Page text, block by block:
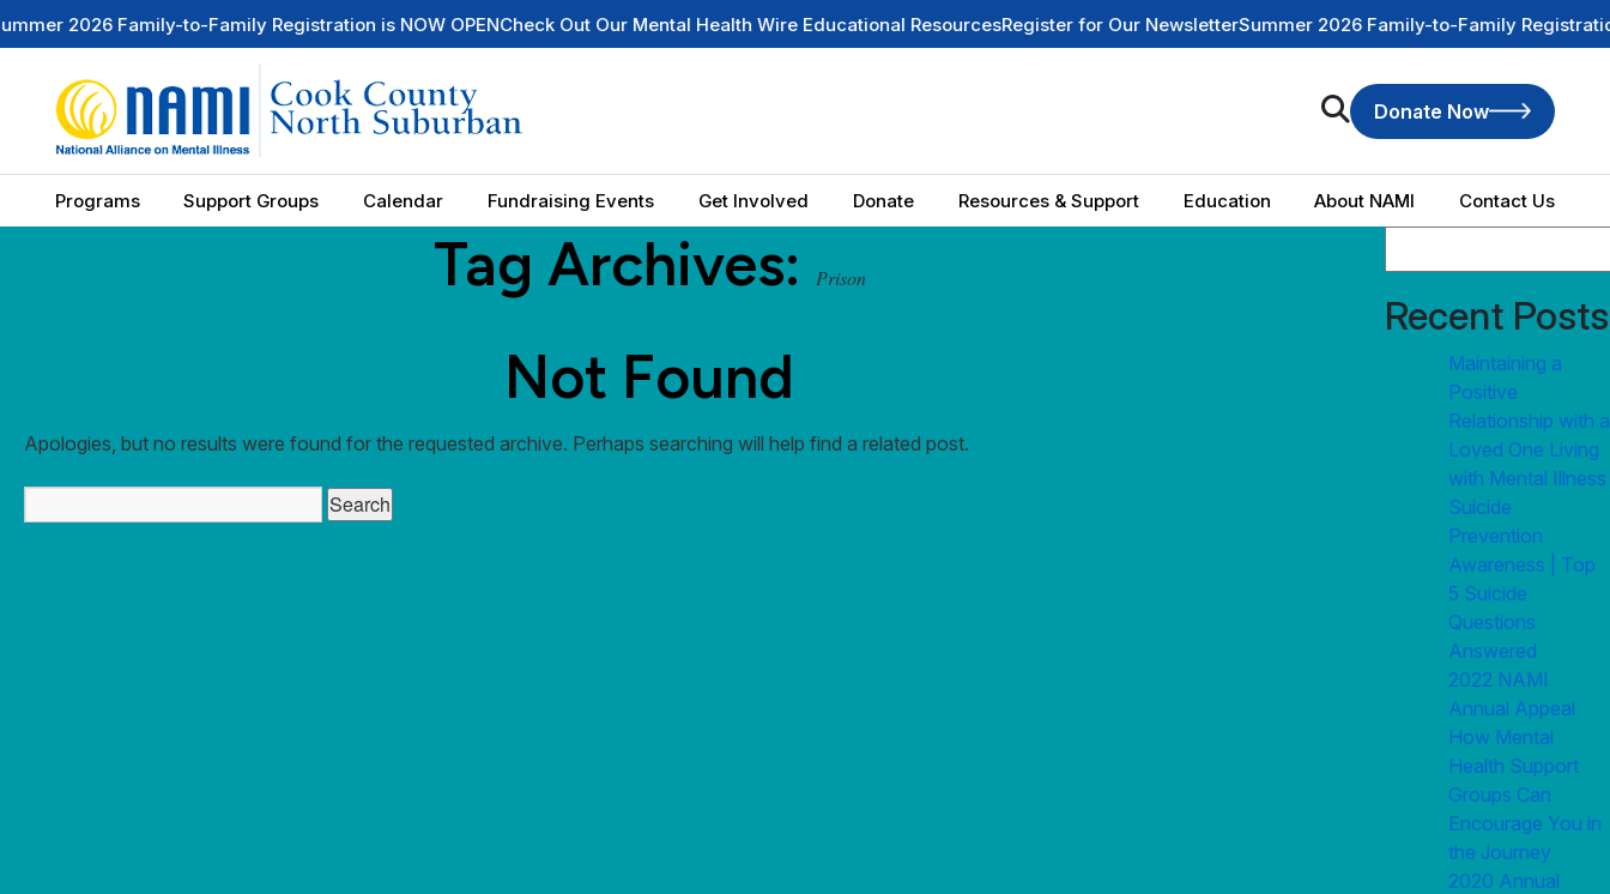
2026 Family-to-Family Registration is NOW OPENCheck Out Our Mental Health Wire Educational ResourcesRegister for Our NewsletterSummer 2026 Family-to-Family Registration is
Donate Now
Programs Support Groups Calendar Fundraising Events Get Involved Donate Resources & Support Education About NAMI Contact Us
Tag Archives: Prison
Not Found
Apologies, but no results were found for the requested archive. Perhaps searching will help find a related post.
for:
Recent Posts
Maintaining a
Positive
Relationship with a
Loved One Living
with Mental Illness
Suicide
Prevention
Awareness | Top
5 Suicide
Questions
Answered
2022 NAMI
Annual Appeal
How Mental
Health Support
Groups Can
Encourage You in
the Journey
2020 Annual